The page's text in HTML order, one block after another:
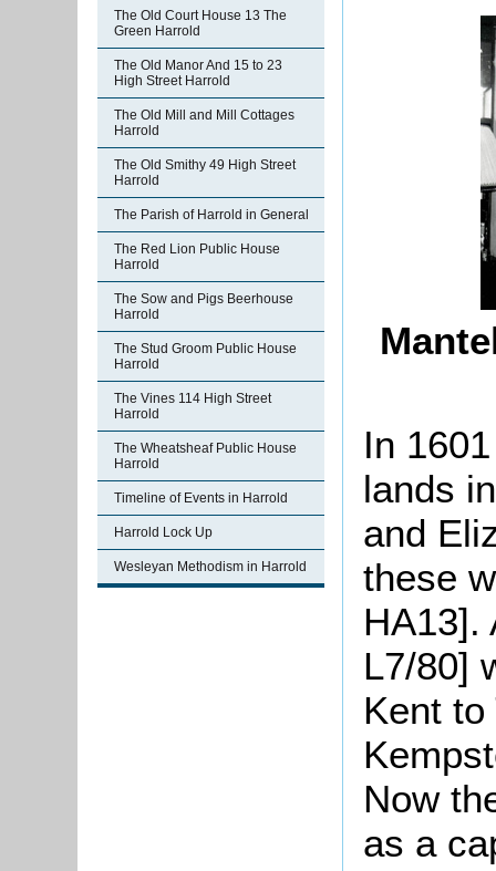
The Old Court House 13 The
Green Harrold
The Old Manor And 15 to 23
High Street Harrold
The Old Mill and Mill Cottages
Harrold
The Old Smithy 49 High Street
Harrold
The Parish of Harrold in General
The Red Lion Public House
Harrold
The Sow and Pigs Beerhouse
Harrold
The Stud Groom Public House
Harrold
The Vines 114 High Street
Harrold
The Wheatsheaf Public House
Harrold
Timeline of Events in Harrold
Harrold Lock Up
Wesleyan Methodism in Harrold
In
lands
and
these
HA13].
L7/80]
Kent to
Now
as a